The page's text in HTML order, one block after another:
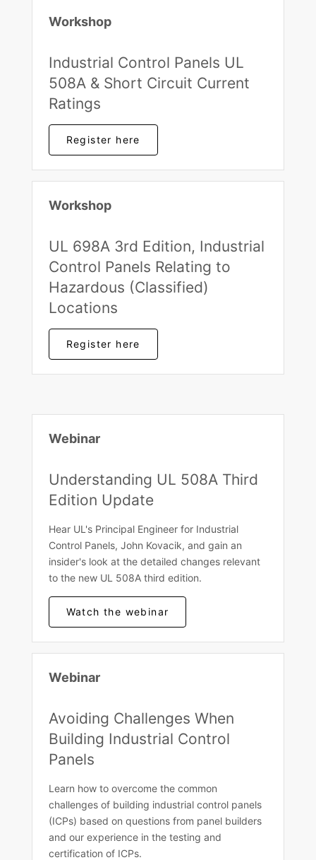
Workshop
Industrial Control Panels UL
508A & Short Circuit Current
Ratings
Register here
Workshop
UL 698A 3rd Edition, Industrial
Control Panels Relating to
Hazardous (Classified)
Locations
Register here
Webinar
Understanding UL 508A Third
Edition Update
Hear UL's Principal Engineer for Industrial
Control Panels, John Kovacik, and gain an
insider's look at the detailed changes relevant
to the new UL 508A third edition.
Watch the webinar
Webinar
Avoiding Challenges When
Building Industrial Control
Panels
Learn how to overcome the common
challenges of building industrial control panels
(ICPs) based on questions from panel builders
and our experience in the testing and
certification of ICPs.